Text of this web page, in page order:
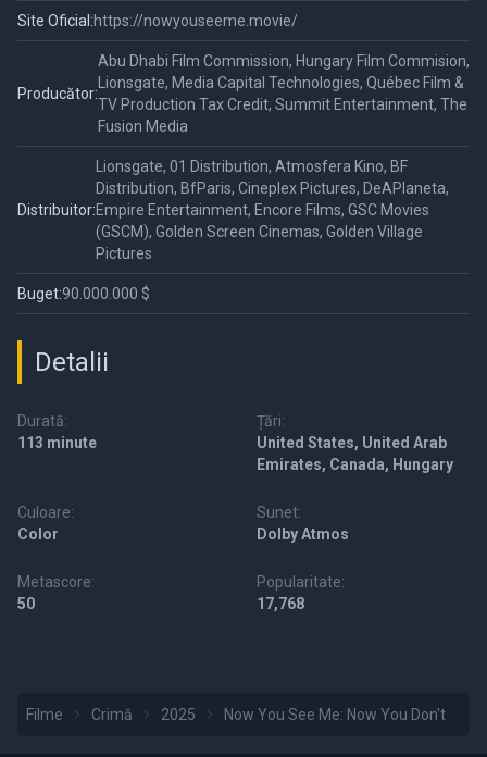
Site Oficial:https://nowyouseeme.movie/
Producător:
Abu Dhabi Film Commission, Hungary Film Commision,
Lionsgate, Media Capital Technologies, Québec Film &
TV Production Tax Credit, Summit Entertainment, The
Fusion Media
Distribuitor:
Lionsgate, 01 Distribution, Atmosfera Kino, BF
Distribution, BfParis, Cineplex Pictures, DeAPlaneta,
Empire Entertainment, Encore Films, GSC Movies
(GSCM), Golden Screen Cinemas, Golden Village
Pictures
Buget:90.000.000 $
Detalii
Durată:
113 minute
Țări:
United States, United Arab
Emirates, Canada, Hungary
Culoare:
Color
Sunet:
Dolby Atmos
Metascore:
50
Popularitate:
17,768
Filme Crimă 2025 Now You See Me: Now You Don't